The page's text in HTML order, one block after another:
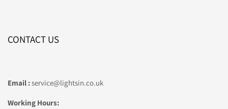
CONTACT US
Email :service@lightsin.co.uk
Working Hours: